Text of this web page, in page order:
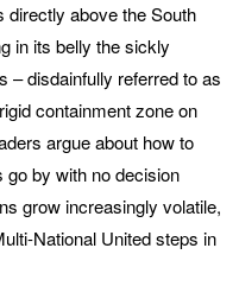
above the South
in its belly the sickly
– disdainfully referred to as
containment zone on
argue about how to
go by with no decision
grow increasingly volatile,
National United steps in